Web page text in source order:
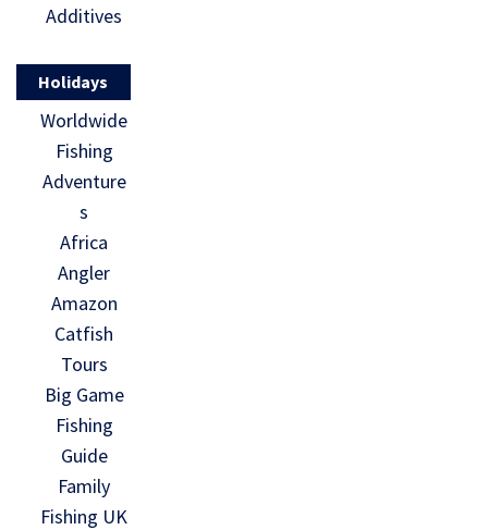
Additives
Holidays
Worldwide
Fishing
Adventure
s
Africa
Angler
Amazon
Catfish
Tours
Big Game
Fishing
Guide
Family
Fishing UK